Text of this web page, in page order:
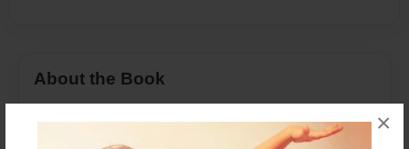
×
About the Book
anything from Chicken Tenders to Mozzarella